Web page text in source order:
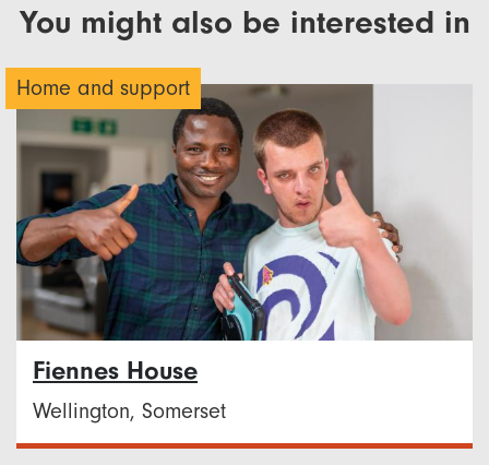
You might also be interested in
Home and support
Fiennes House
Wellington, Somerset